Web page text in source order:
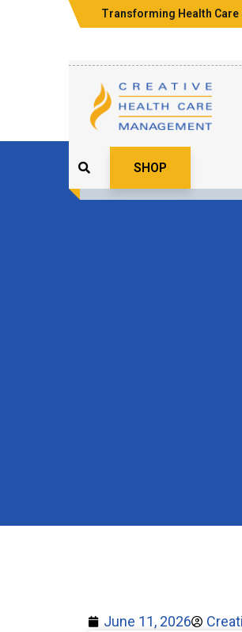
Transforming Health
SHOP
June 11, 2026